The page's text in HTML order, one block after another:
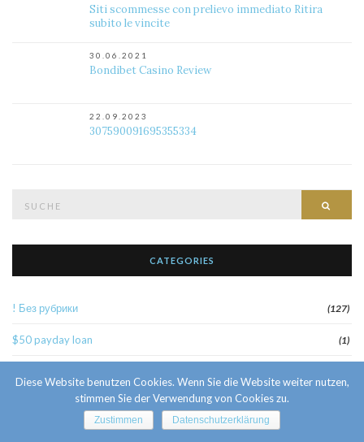
Siti scommesse con prelievo immediato Ritira
subito le vincite
30.06.2021
Bondibet Casino Review
22.09.2023
307590091695355334
CATEGORIES
! Без рубрики (127)
$50 payday loan (1)
10 Facts About Sri Lankan Brides
Diese Website benutzen Cookies. Wenn Sie die Website weiter nutzen,
stimmen Sie der Verwendung von Cookies zu.
Zustimmen Datenschutzerklärung